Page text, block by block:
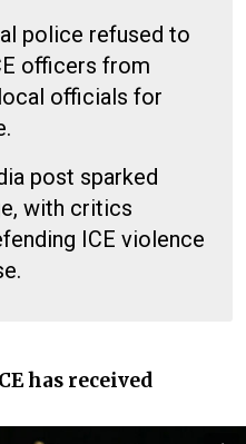
police refused to
officers from
officials for
post sparked
with critics
ICE violence
has received